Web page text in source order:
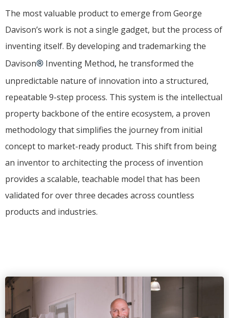
The most valuable product to emerge from George
Davison’s work is not a single gadget, but the process of
inventing itself. By developing and trademarking the
Davison® Inventing Method, he transformed the
unpredictable nature of innovation into a structured,
repeatable 9-step process. This system is the intellectual
property backbone of the entire ecosystem, a proven
methodology that simplifies the journey from initial
concept to market-ready product. This shift from being
an inventor to architecting the process of invention
provides a scalable, teachable model that has been
validated for over three decades across countless
products and industries.